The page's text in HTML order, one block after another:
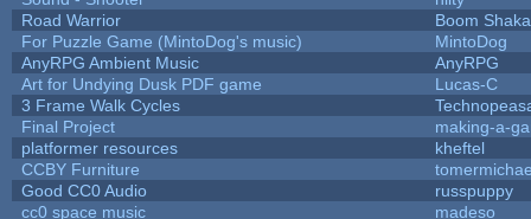
Road Warrior
Boom Shaka
For Puzzle Game (MintoDog's music)
MintoDog
AnyRPG Ambient Music
AnyRPG
Art for Undying Dusk PDF game
Lucas-C
3 Frame Walk Cycles
Final Project
making-a-
platformer resources
kheftel
CCBY Furniture
Good CC0 Audio
russpuppy
cc0 space music
madeso